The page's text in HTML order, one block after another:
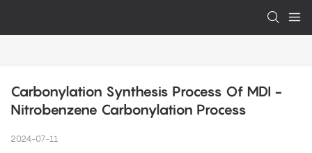
Carbonylation Synthesis Process Of MDI -
Nitrobenzene Carbonylation Process
2024-07-11